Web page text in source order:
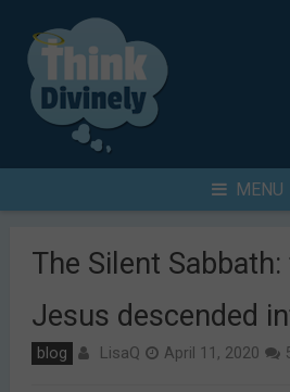
content
for
MENU
The Silent
Jesus descended
blog LisaQ April 11, 2020